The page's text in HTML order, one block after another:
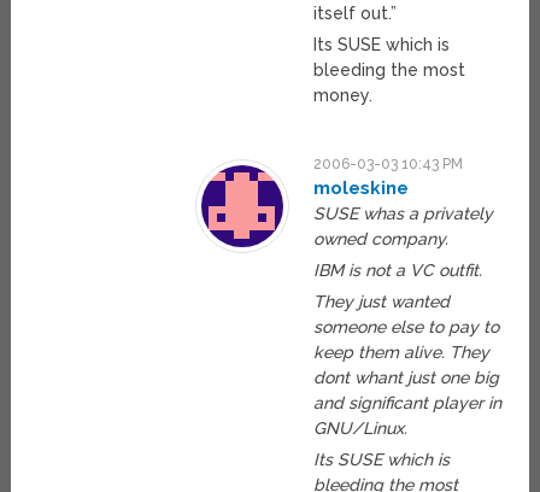
itself out.”
Its SUSE which is
bleeding the most
money.
2006-03-03 10:43 PM
moleskine
SUSE whas a privately
owned company.
IBM is not a VC outfit.
They just wanted
someone else to pay to
keep them alive. They
dont whant just one big
and significant player in
GNU/Linux.
Its SUSE which is
bleeding the most